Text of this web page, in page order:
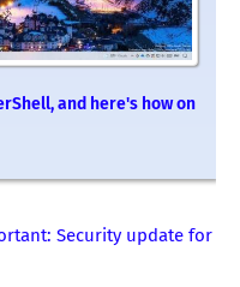
and here's how on
Security update for